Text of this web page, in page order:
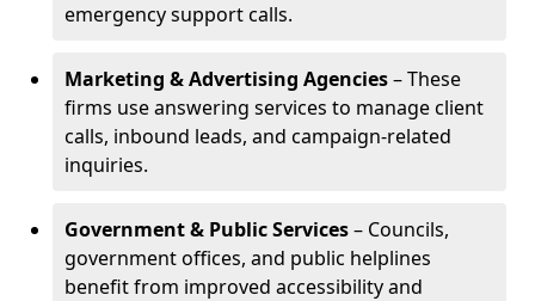
emergency support calls.
Marketing & Advertising Agencies– These
firms use answering services to manage client
calls, inbound leads, and campaign-related
inquiries.
Government & Public Services– Councils,
government offices, and public helplines
benefit from improved accessibility and